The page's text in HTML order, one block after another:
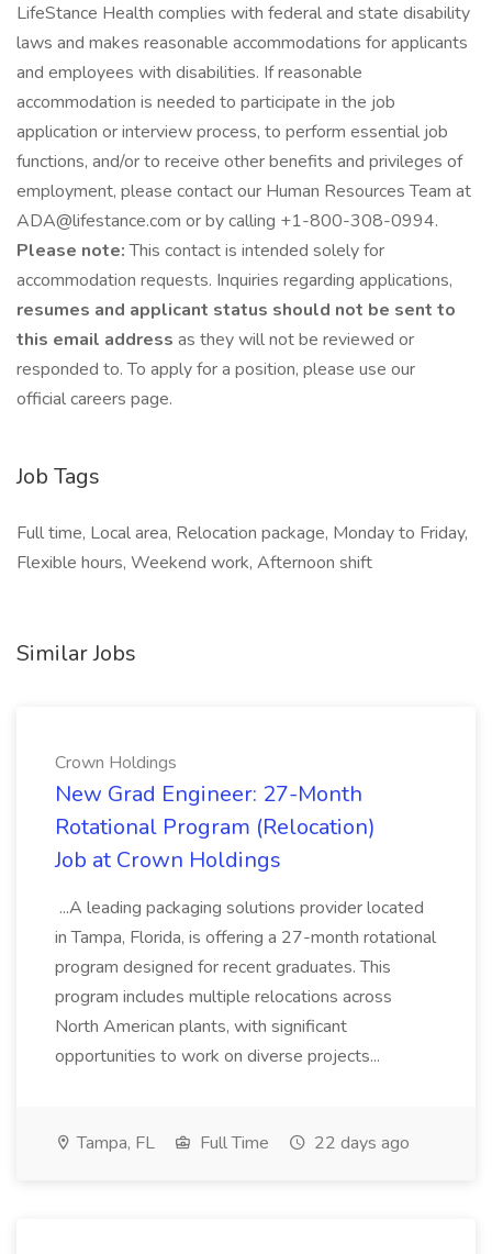
LifeStance Health complies with federal and state disability
laws and makes reasonable accommodations for applicants
and employees with disabilities. If reasonable
accommodation is needed to participate in the job
application or interview process, to perform essential job
functions, and/or to receive other benefits and privileges of
employment, please contact our Human Resources Team at
ADA@lifestance.com or by calling +1-800-308-0994.
Please note:This contact is intended solely for
accommodation requests. Inquiries regarding applications,
resumes and applicant status should not be sent to
this email address as they will not be reviewed or
responded to. To apply for a position, please use our
official careers page.
Job Tags
Full time, Local area, Relocation package, Monday to Friday,
Flexible hours, Weekend work, Afternoon shift
Similar Jobs
Crown Holdings
New Grad Engineer: 27-Month
Rotational Program (Relocation)
Job at Crown Holdings
...A leading packaging solutions provider located
in Tampa, Florida, is offering a 27-month rotational
program designed for recent graduates. This
program includes multiple relocations across
North American plants, with significant
opportunities to work on diverse projects...
Tampa, FL Full Time 22 days ago